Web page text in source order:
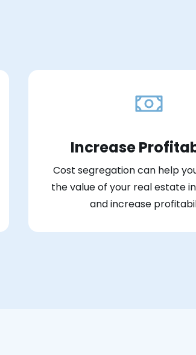
Increase
Cost segregation can help
the value of your real estate
and increase